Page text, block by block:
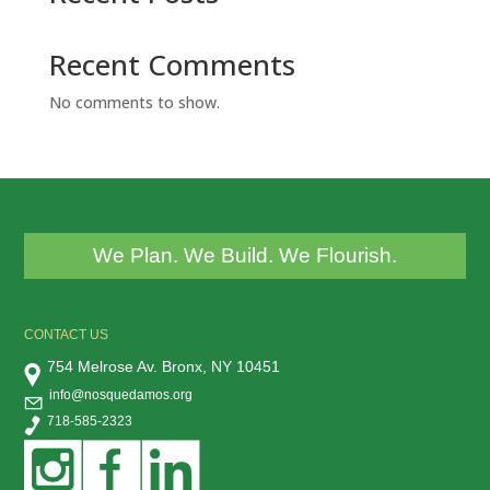
Recent Comments
No comments to show.
We Plan. We Build. We Flourish.
CONTACT US
754 Melrose Av. Bronx, NY 10451
info@nosquedamos.org
718-585-2323